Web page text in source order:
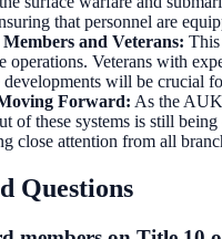
that personnel are
and Veterans:
operations. Veterans with
developments will be crucial
Forward: As the
of these systems is still
close attention from all
Questions